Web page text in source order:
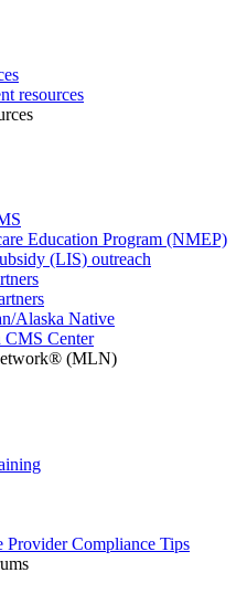
resources
Education Program (NMEP)
(LIS) outreach
Alaska Native
CMS Center
(MLN)
Provider Compliance Tips